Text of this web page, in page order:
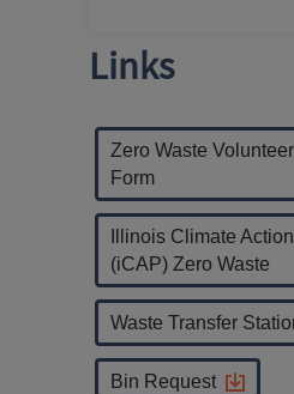
Links
Zero Waste
Form
Illinois Climate
(iCAP) Zero Waste
Waste Transfer
Bin Request